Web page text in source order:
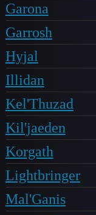
Garona
Garrosh
Hyjal
Illidan
Kel'Thuzad
Kil'jaeden
Korgath
Lightbringer
Mal'Ganis